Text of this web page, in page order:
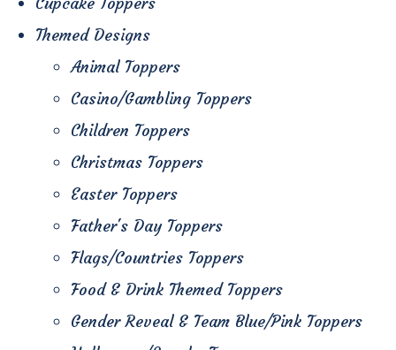
Themed Designs
Animal Toppers
Casino/Gambling Toppers
Children Toppers
Christmas Toppers
Easter Toppers
Father's Day Toppers
Flags/Countries Toppers
Food & Drink Themed Toppers
Gender Reveal & Team Blue/Pink Toppers